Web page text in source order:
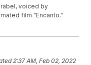
voiced by
film "Encanto."
2:37 AM, Feb 02, 2022